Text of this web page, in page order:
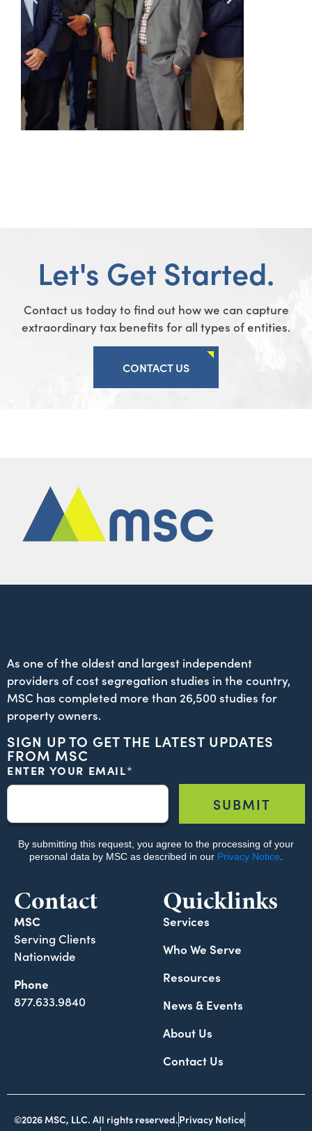
Let's Get Started.
Contact us today to find out how we can capture
extraordinary tax benefits for all types of entities.
CONTACT US
As one of the oldest and largest independent
providers of cost segregation studies in the country,
MSC has completed more than 26,500 studies for
property owners.
SIGN UP TO GET THE LATEST UPDATES
FROM MSC
Contact
MSC
Serving Clients
Nationwide
Phone
877.633.9840
Quicklinks
Services
Who We Serve
Resources
News & Events
About Us
Contact Us
©2026 MSC, LLC. All rights reserved.Privacy Notice